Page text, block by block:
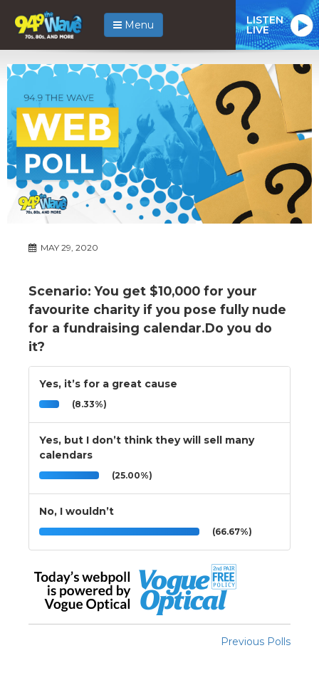
Menu LISTEN
LIVE
MAY 29, 2020
Scenario: You get $10,000 for your
favourite charity if you pose fully nude
for a fundraising calendar.Do you do
it?
Yes, it’s for a great cause
(8.33%)
Yes, but I don’t think they will sell many
calendars
(25.00%)
No, I wouldn’t
(66.67%)
Previous Polls